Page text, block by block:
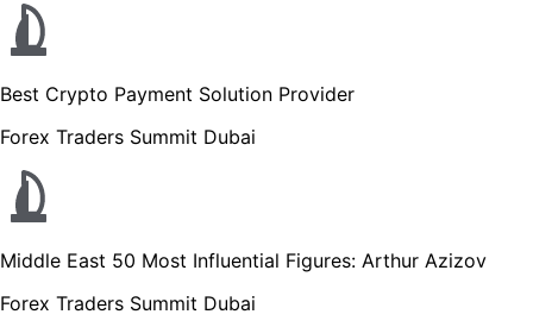
Best Crypto Payment Solution Provider
Forex Traders Summit Dubai
Middle East 50 Most Influential Figures: Arthur Azizov
Forex Traders Summit Dubai